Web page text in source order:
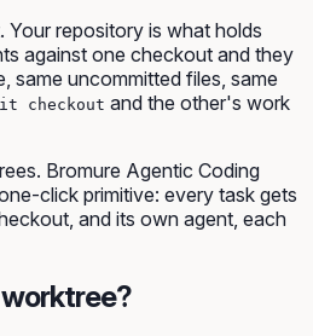
repository is what holds
against one checkout and they
same uncommitted files, same
checkout and the other's work
Bromure Agentic Coding
click primitive: every task gets
and its own agent, each